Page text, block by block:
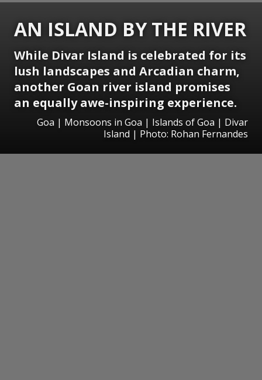
AN ISLAND BY THE RIVER
While Divar Island is celebrated for its
lush landscapes and Arcadian charm,
another Goan river island promises
an equally awe-inspiring experience.
Goa | Monsoons in Goa | Islands of Goa | Divar
Island | Photo: Rohan Fernandes